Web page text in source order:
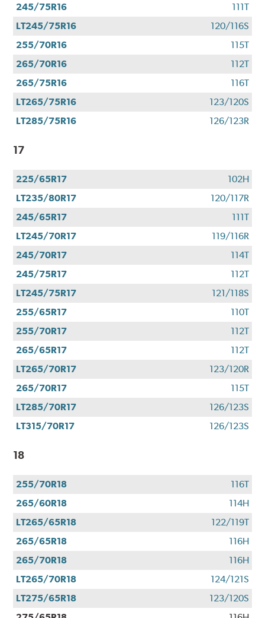
245/75R16
111T
LT245/75R16
120/116S
255/70R16
115T
265/70R16
112T
265/75R16
116T
LT265/75R16
123/120S
LT285/75R16
126/123R
17
225/65R17
102H
LT235/80R17
120/117R
245/65R17
111T
LT245/70R17
119/116R
245/70R17
114T
245/75R17
112T
LT245/75R17
121/118S
255/65R17
110T
255/70R17
112T
265/65R17
112T
LT265/70R17
123/120R
265/70R17
115T
LT285/70R17
126/123S
LT315/70R17
126/123S
18
255/70R18
116T
265/60R18
114H
LT265/65R18
122/119T
265/65R18
116H
265/70R18
116H
LT265/70R18
124/121S
LT275/65R18
123/120S